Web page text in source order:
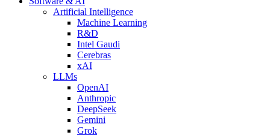
Artificial Intelligence
Machine Learning
R&D
Intel Gaudi
Cerebras
xAI
LLMs
OpenAI
Anthropic
DeepSeek
Gemini
Grok